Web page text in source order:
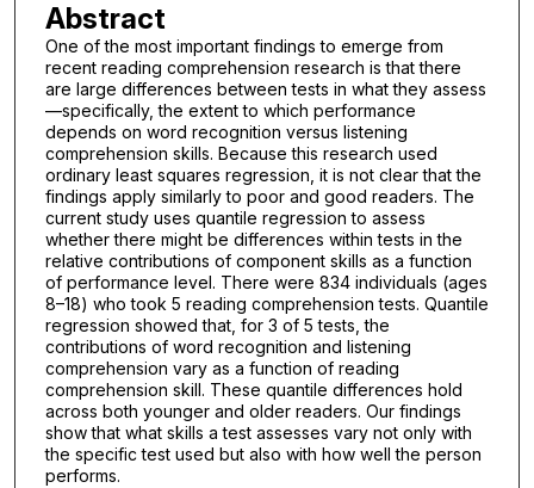
Abstract
One of the most important findings to emerge from
recent reading comprehension research is that there
are large differences between tests in what they assess
—specifically, the extent to which performance
depends on word recognition versus listening
comprehension skills. Because this research used
ordinary least squares regression, it is not clear that the
findings apply similarly to poor and good readers. The
current study uses quantile regression to assess
whether there might be differences within tests in the
relative contributions of component skills as a function
of performance level. There were 834 individuals (ages
8–18) who took 5 reading comprehension tests. Quantile
regression showed that, for 3 of 5 tests, the
contributions of word recognition and listening
comprehension vary as a function of reading
comprehension skill. These quantile differences hold
across both younger and older readers. Our findings
show that what skills a test assesses vary not only with
the specific test used but also with how well the person
performs.